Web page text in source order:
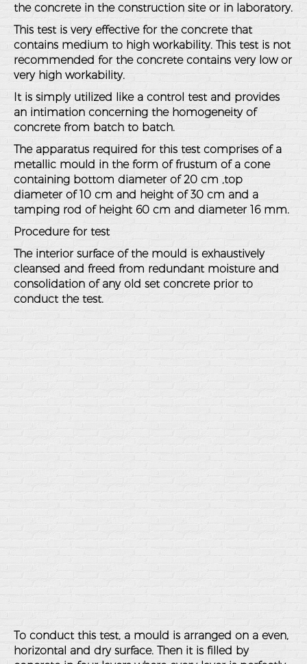
the concrete in the construction site or in laboratory.
This test is very effective for the concrete that
contains medium to high workability. This test is not
recommended for the concrete contains very low or
very high workability.
It is simply utilized like a control test and provides
an intimation concerning the homogeneity of
concrete from batch to batch.
The apparatus required for this test comprises of a
metallic mould in the form of frustum of a cone
containing bottom diameter of 20 cm ,top
diameter of 10 cm and height of 30 cm and a
tamping rod of height 60 cm and diameter 16 mm.
Procedure for test
The interior surface of the mould is exhaustively
cleansed and freed from redundant moisture and
consolidation of any old set concrete prior to
conduct the test.
To conduct this test, a mould is arranged on a even,
horizontal and dry surface. Then it is filled by